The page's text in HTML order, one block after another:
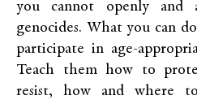
you cannot openly and
genocides. What you can
participate in age-
Teach them how to
resist, how and where